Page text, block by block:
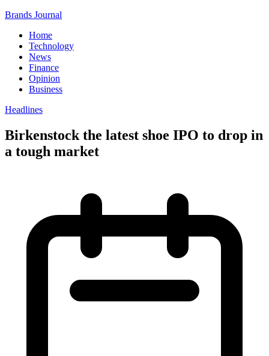
Brands Journal
Home
Technology
News
Finance
Opinion
Business
Headlines
Birkenstock the latest shoe IPO to drop in
a tough market